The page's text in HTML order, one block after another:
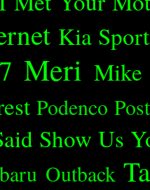
Kia
Meri Mike
Podenco
Show Us
Outback